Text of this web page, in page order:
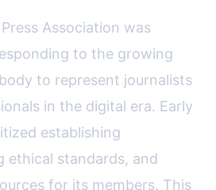
Association was
to the growing
to represent journalists
in the digital era. Early
establishing
ethical standards, and
for its members. This